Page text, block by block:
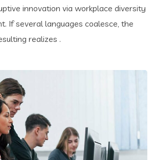
innovation via workplace diversity
If several languages coalesce, the
realizes .